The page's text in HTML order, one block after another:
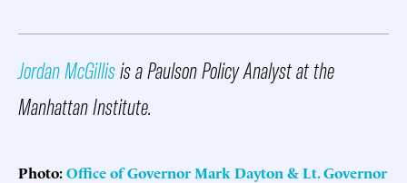
Jordan McGillisis a Paulson Policy Analyst at the
Manhattan Institute.
Photo:Office of Governor Mark Dayton & Lt. Governor